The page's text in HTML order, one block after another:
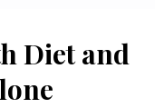
Diet and